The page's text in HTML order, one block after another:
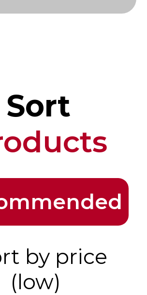
Sort
by price
(low)